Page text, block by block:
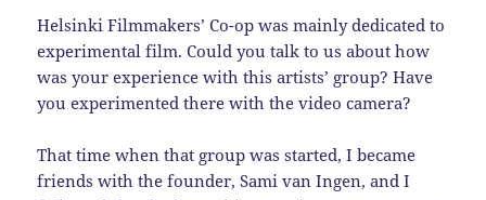
Helsinki Filmmakers’ Co-op was mainly dedicated to
experimental film. Could you talk to us about how
was your experience with this artists’ group? Have
you experimented there with the video camera?
That time when that group was started, I became
friends with the founder, Sami van Ingen, and I